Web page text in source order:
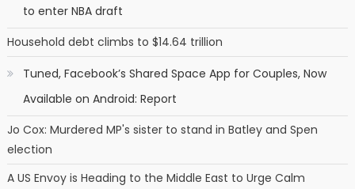
to enter NBA draft
Household debt climbs to $14.64 trillion
Tuned, Facebook’s Shared Space App for Couples, Now
Available on Android: Report
Jo Cox: Murdered MP's sister to stand in Batley and Spen
election
A US Envoy is Heading to the Middle East to Urge Calm